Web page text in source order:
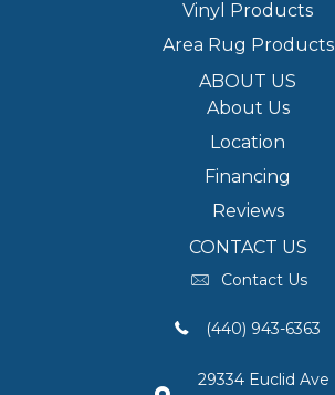
Vinyl Products
Area Rug Products
ABOUT US
About Us
Location
Financing
Reviews
CONTACT US
Contact Us
(440) 943-6363
29334 Euclid Ave